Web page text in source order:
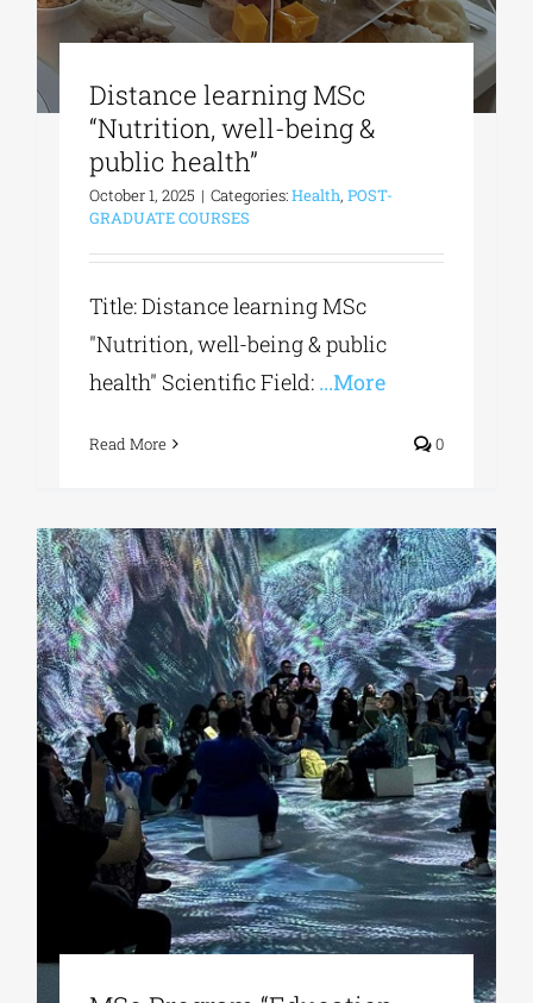
Distance learning MSc
“Nutrition, well-being &
public health”
October 1, 2025 | Categories:Health,POST-
GRADUATE COURSES
Title: Distance learning MSc
"Nutrition, well-being & public
health" Scientific Field: ...More
Read More 0